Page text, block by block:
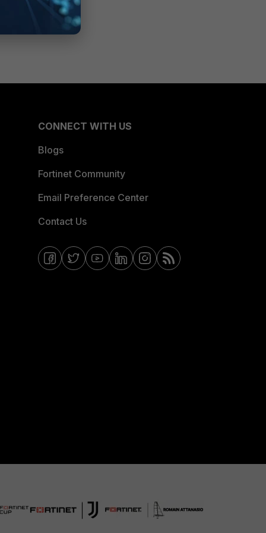
CONNECT WITH US
Blogs
Fortinet Community
Email Preference Center
Contact Us